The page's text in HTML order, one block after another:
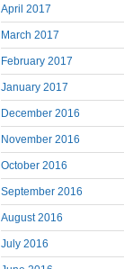
April 2017
March 2017
February 2017
January 2017
December 2016
November 2016
October 2016
September 2016
August 2016
July 2016